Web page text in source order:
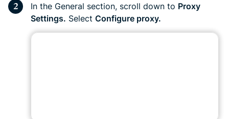
In the General section, scroll down to Proxy
Settings. Select Configure proxy.